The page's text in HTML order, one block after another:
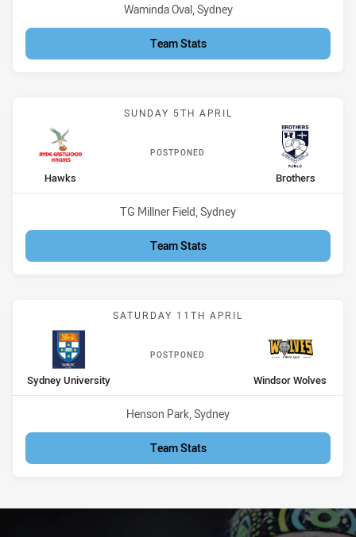
Venue:
Waminda Oval, Sydney
Team Stats
Match: Hawks vs Brothers
SUNDAY 5TH APRIL
POSTPONED
home Team
Hawks away Team
Brothers
Venue:
TG Millner Field, Sydney
Team Stats
Match: Sydney
SATURDAY 11TH APRIL
POSTPONED
home Team
Sydney University away Team
Windsor Wolves
Venue:
Henson Park, Sydney
Team Stats